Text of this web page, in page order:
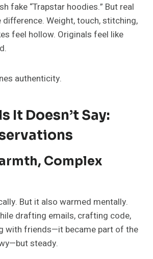
fake “Trapstar hoodies.” But real
Weight, touch, stitching,
feel hollow. Originals feel like
authenticity.
It Doesn’t Say:
Complex
But it also warmed mentally.
drafting emails, crafting code,
with friends—it became part of the
steady.